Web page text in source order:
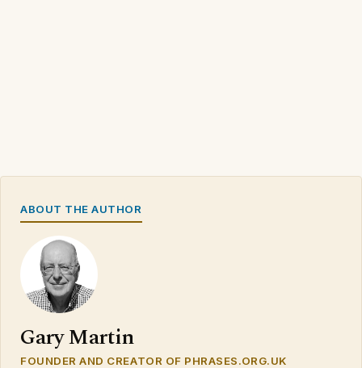
ABOUT THE AUTHOR
Gary Martin
FOUNDER AND CREATOR OF PHRASES.ORG.UK